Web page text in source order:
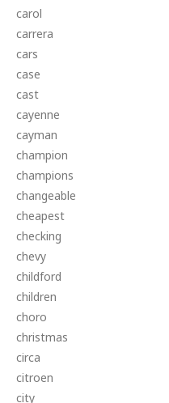
carol
carrera
cars
case
cast
cayenne
cayman
champion
champions
changeable
cheapest
checking
chevy
childford
children
choro
christmas
circa
citroen
city